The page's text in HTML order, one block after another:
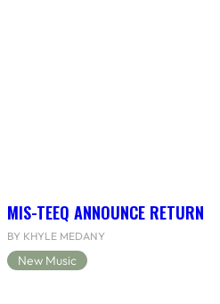
MIS-TEEQ ANNOUNCE RETURN
BY KHYLE MEDANY
New Music